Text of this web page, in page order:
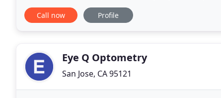
Call now Profile
Eye Q Optometry
San Jose, CA 95121